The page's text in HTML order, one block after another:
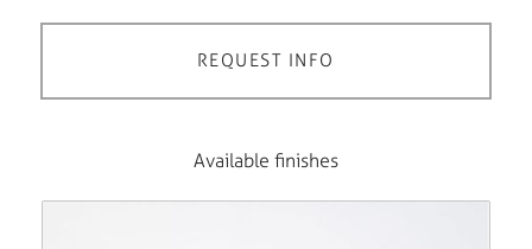
REQUEST INFO
Available finishes